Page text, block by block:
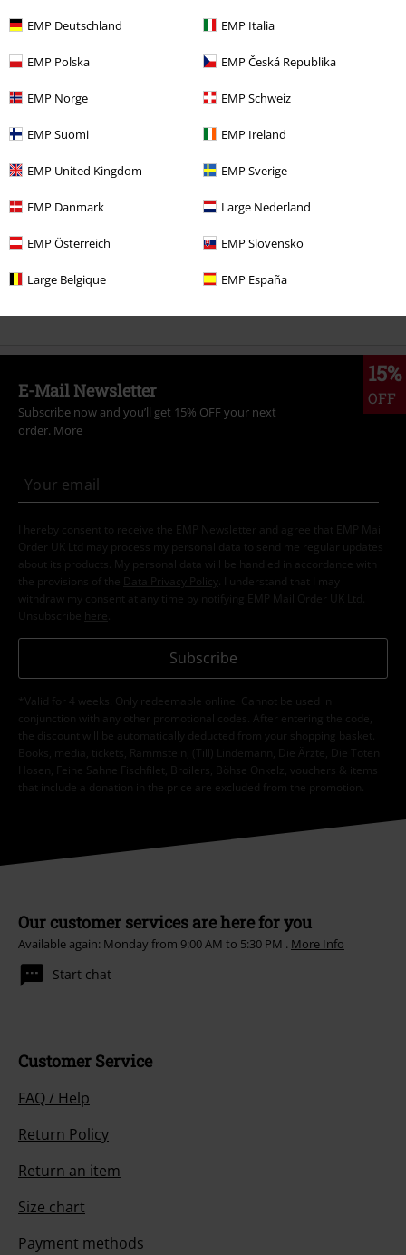
EMP Deutschland EMP Italia
EMP Polska EMP Česká Republika
EMP Norge EMP Schweiz
EMP Suomi EMP Ireland
EMP United Kingdom EMP Sverige
EMP Danmark Large Nederland
EMP Österreich EMP Slovensko
Large Belgique EMP España
%
15%
OFF
E-Mail Newsletter
Subscribe now and you’ll get 15% OFF your next
order. More
I hereby consent to receive the EMP Newsletter and agree that EMP Mail
Order UK Ltd may process my personal data to send me regular updates
about its products. My personal data will be handled in accordance with
the provisions of the
Data Privacy Policy
. I understand that I may
withdraw my consent at any time by notifying EMP Mail Order UK Ltd.
Unsubscribe here
Subscribe
*Valid for 4 weeks. Only redeemable online. Cannot be used in
conjunction with any other promotional codes. After entering the code,
the discount will be automatically deducted from your shopping basket.
Books, media, tickets, Rammstein, (Till) Lindemann, Die Ärzte, Die Toten
Hosen, Feine Sahne Fischfilet, Broilers, Böhse Onkelz, vouchers & items
that include a donation in the price are excluded from the promotion.
Our customer services are here for you
Available again: Monday from 9:00 AM to 5:30 PM . More Info
Start chat
Customer Service
FAQ / Help
Return Policy
Return an item
Size chart
Payment methods